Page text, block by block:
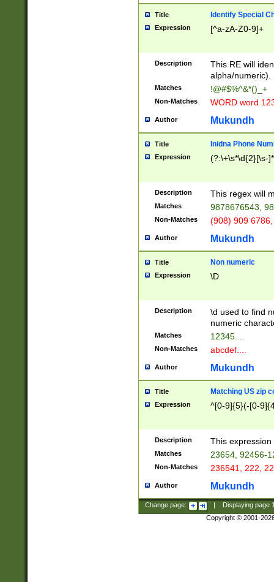
Title Identify Special
Expression [^a-zA-Z0-9]+
Description
This RE will
alpha/numeric).
Matches !@#$%^&*()_+
Non-Matches WORD word
Author Mukundh
Title Inidna Phone
Expression (?:\+\s*\d{2}[\s-
Description This regex will
Matches 9878676543,
Non-Matches (908) 909
Author Mukundh
Title Non numeric
Expression \D
Description
\d used to find
numeric
Matches 12345....
Non-Matches abcdef....
Author Mukundh
Title Matching US zip
Expression ^[0-9]{5}(-[0-
Description This
Matches 23654, 92456-
Non-Matches 236541, 222,
Author Mukundh
Change page: Displaying page
Copyright © 2001-